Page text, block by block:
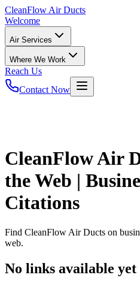
CleanFlow Air Ducts
Welcome
Air Services
Where We Work
Reach Us
Contact Now
CleanFlow Air
the Web |
Citations
Find CleanFlow Air Ducts on
web.
No links available yet